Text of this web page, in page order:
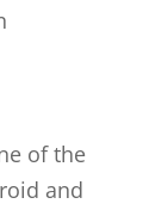
of the
and